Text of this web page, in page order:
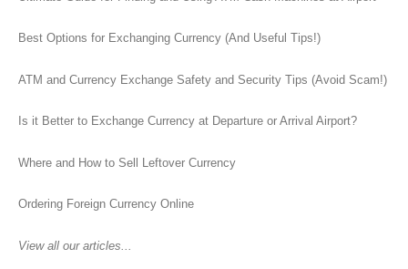
Best Options for Exchanging Currency (And Useful Tips!)
ATM and Currency Exchange Safety and Security Tips (Avoid Scam!)
Is it Better to Exchange Currency at Departure or Arrival Airport?
Where and How to Sell Leftover Currency
Ordering Foreign Currency Online
View all our articles...